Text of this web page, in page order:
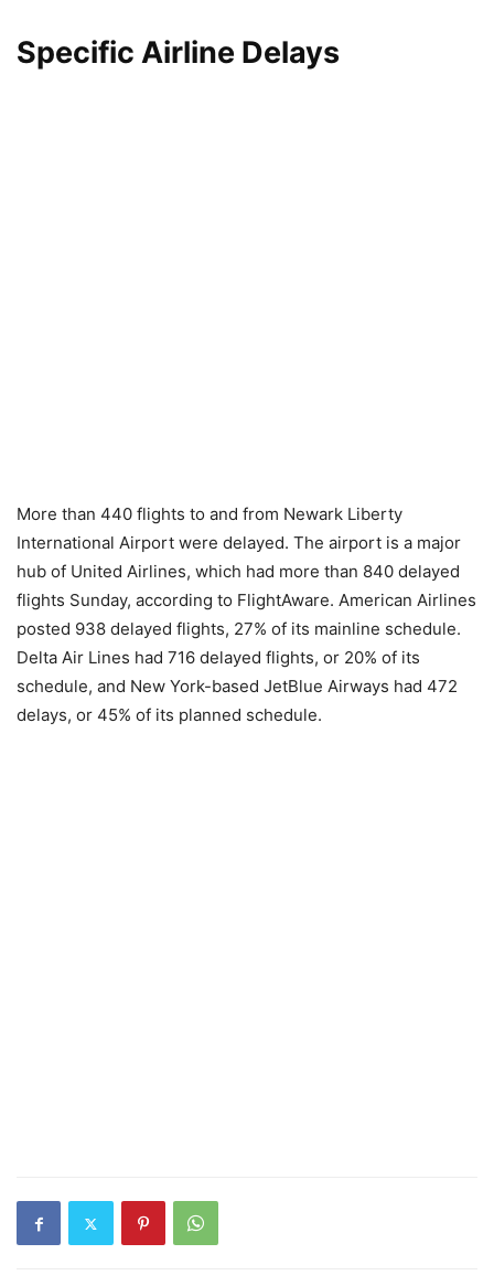
Specific Airline Delays
More than 440 flights to and from Newark Liberty
International Airport were delayed. The airport is a major
hub of United Airlines, which had more than 840 delayed
flights Sunday, according to FlightAware. American Airlines
posted 938 delayed flights, 27% of its mainline schedule.
Delta Air Lines had 716 delayed flights, or 20% of its
schedule, and New York-based JetBlue Airways had 472
delays, or 45% of its planned schedule.